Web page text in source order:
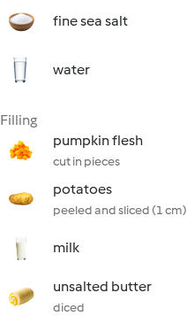
fine sea salt
water
Filling
pumpkin flesh
cut in pieces
potatoes
peeled and sliced (1 cm)
milk
unsalted butter
diced